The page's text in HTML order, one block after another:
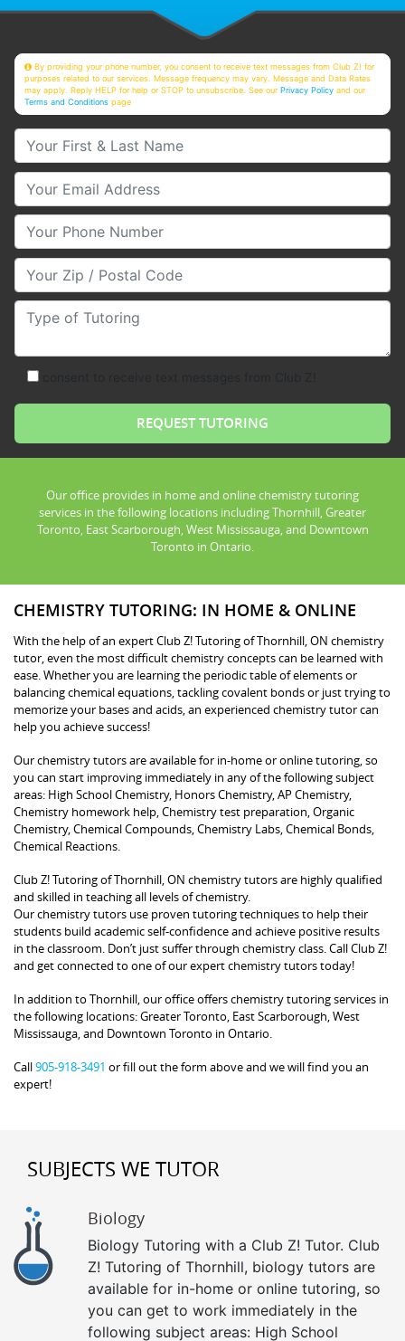
By providing your phone number, you consent to receive text messages from Club Z! for
purposes related to our services. Message frequency may vary. Message and Data Rates
may apply. Reply HELP for help or STOP to unsubscribe. See ourPrivacy Policy and our
Terms and Conditions page
Your First & Last Name
Your Email
Your Phone Number
Your Zip/Postal Code
Type of Tutoring
Our office provides in home and online chemistry tutoring
services in the following locations including Thornhill, Greater
Toronto, East Scarborough, West Mississauga, and Downtown
Toronto in Ontario.
CHEMISTRY TUTORING: IN HOME & ONLINE
With the help of an expert Club Z! Tutoring of Thornhill, ON chemistry
tutor, even the most difficult chemistry concepts can be learned with
ease. Whether you are learning the periodic table of elements or
balancing chemical equations, tackling covalent bonds or just trying to
memorize your bases and acids, an experienced chemistry tutor can
help you achieve success!
Our chemistry tutors are available for in-home or online tutoring, so
you can start improving immediately in any of the following subject
areas: High School Chemistry, Honors Chemistry, AP Chemistry,
Chemistry homework help, Chemistry test preparation, Organic
Chemistry, Chemical Compounds, Chemistry Labs, Chemical Bonds,
Chemical Reactions.
Club Z! Tutoring of Thornhill, ON chemistry tutors are highly qualified
and skilled in teaching all levels of chemistry.
Our chemistry tutors use proven tutoring techniques to help their
students build academic self-confidence and achieve positive results
in the classroom. Don’t just suffer through chemistry class. Call Club Z!
and get connected to one of our expert chemistry tutors today!
In addition to Thornhill, our office offers chemistry tutoring services in
the following locations: Greater Toronto, East Scarborough, West
Mississauga, and Downtown Toronto in Ontario.
Call905-918-3491 or fill out the form above and we will find you an
expert!
SUBJECTS WE TUTOR
Biology
Biology Tutoring with a Club Z! Tutor. Club
Z! Tutoring of Thornhill, biology tutors are
available for in-home or online tutoring, so
you can get to work immediately in the
following subject areas: High School